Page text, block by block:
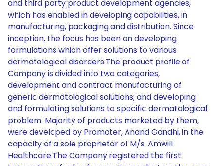
and third party product development agencies,
which has enabled in developing capabilities, in
manufacturing, packaging and distribution. Since
inception, the focus has been on developing
formulations which offer solutions to various
dermatological disorders.The product profile of
Company is divided into two categories,
development and contract manufacturing of
generic dermatological solutions; and developing
and formulating solutions to specific dermatological
problem. Majority of products marketed by them,
were developed by Promoter, Anand Gandhi, in the
capacity of a sole proprietor of M/s. Amwill
Healthcare.The Company registered the first